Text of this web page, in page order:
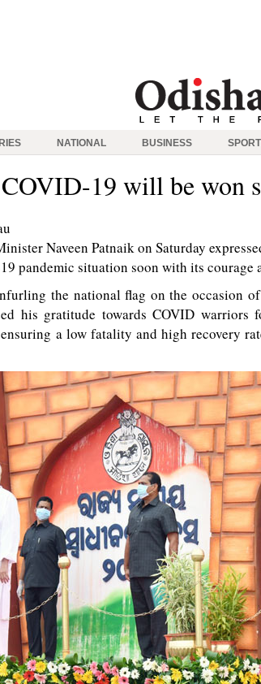
NATIONAL BUSINESS
19 will be won
Naveen Patnaik on Saturday
pandemic situation soon with its courage
the national flag on the occasion
his gratitude towards COVID warriors
a low fatality and high recovery